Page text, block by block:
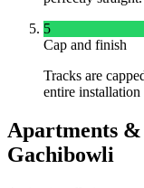
5
Cap and finish
Tracks are
entire
Apartments &
Gachibowli